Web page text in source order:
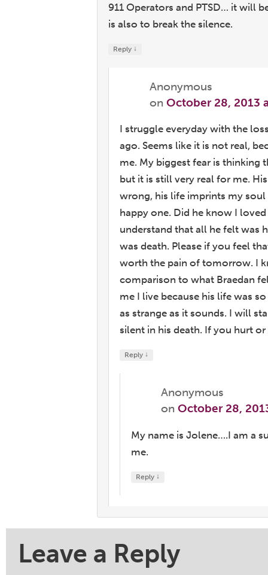
911 Operators and PTSD… it will
is also to break the silence.
Reply ↓
Anonymous
onOctober 28, 2013
I struggle everyday with the
ago. Seems like it is not real,
me. My biggest fear is thinking
but it is still very real for me.
wrong, his life imprints my
happy one. Did he know I
understand that all he felt was
was death. Please if you feel
worth the pain of tomorrow. I
comparison to what Braedan
me I live because his life was
as strange as it sounds. I will
silent in his death. If you hurt
Reply ↓
Anonymous
onOctober 28,
My name is Jolene….I am a
me.
Reply ↓
Leave a Reply